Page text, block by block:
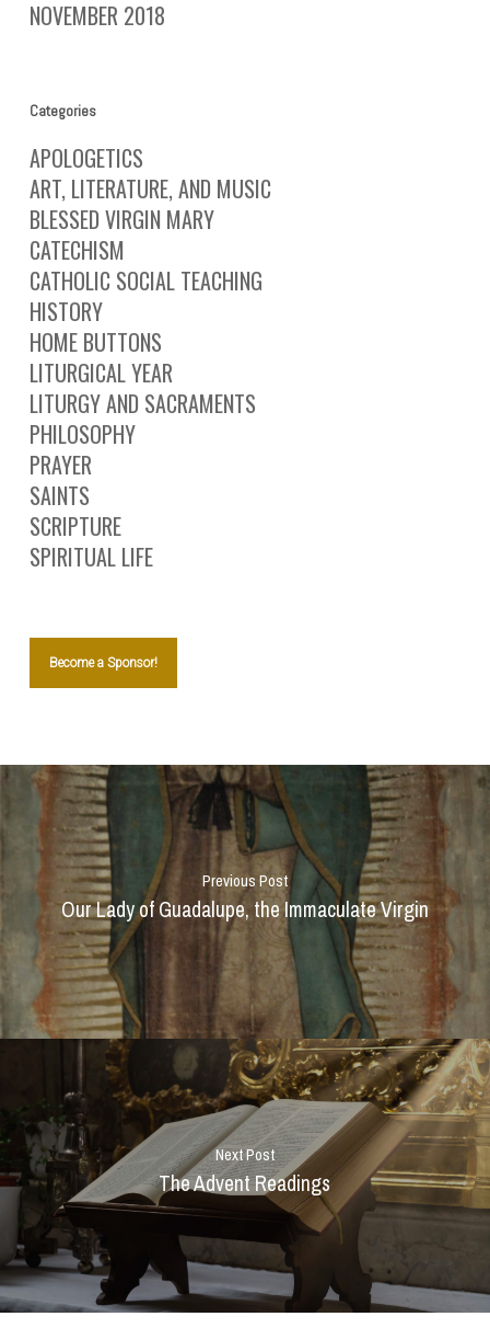
NOVEMBER 2018
Categories
APOLOGETICS
ART, LITERATURE, AND MUSIC
BLESSED VIRGIN MARY
CATECHISM
CATHOLIC SOCIAL TEACHING
HISTORY
HOME BUTTONS
LITURGICAL YEAR
LITURGY AND SACRAMENTS
PHILOSOPHY
PRAYER
SAINTS
SCRIPTURE
SPIRITUAL LIFE
Become a Sponsor!
Previous Post
Our Lady of Guadalupe, the Immaculate Virgin
Next Post
The Advent Readings